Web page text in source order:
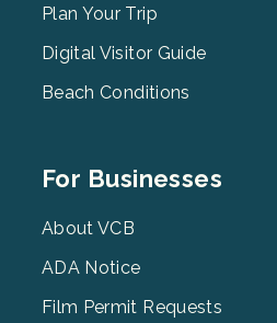
2
Plan Your Trip
Digital Visitor Guide
Beach Conditions
Footer
3
For Businesses
About VCB
ADA Notice
Film Permit Requests